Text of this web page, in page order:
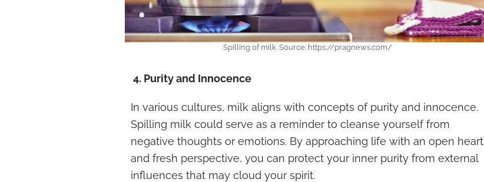
Spilling of milk. Source: https://pragnews.com/
4. Purity and Innocence
In various cultures, milk aligns with concepts of purity and innocence.
Spilling milk could serve as a reminder to cleanse yourself from
negative thoughts or emotions. By approaching life with an open heart
and fresh perspective, you can protect your inner purity from external
influences that may cloud your spirit.